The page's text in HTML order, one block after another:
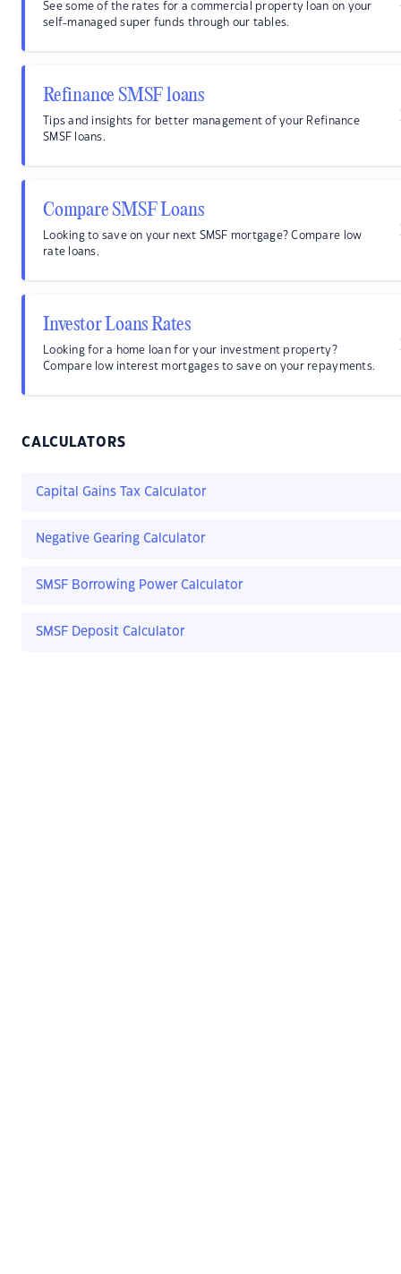
See some of the rates for a commercial property loan on your
self-managed super funds through our tables.
Refinance SMSF loans
Tips and insights for better management of your Refinance
SMSF loans.
Compare SMSF Loans
Looking to save on your next SMSF mortgage? Compare low
rate loans.
Investor Loans Rates
Looking for a home loan for your investment property?
Compare low interest mortgages to save on your repayments.
CALCULATORS
Capital Gains Tax Calculator
Negative Gearing Calculator
SMSF Borrowing Power Calculator
SMSF Deposit Calculator